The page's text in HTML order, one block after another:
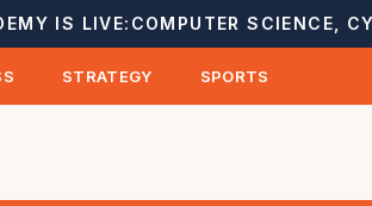
IS LIVE: COMPUTER SCIENCE,
STRATEGY SPORTS